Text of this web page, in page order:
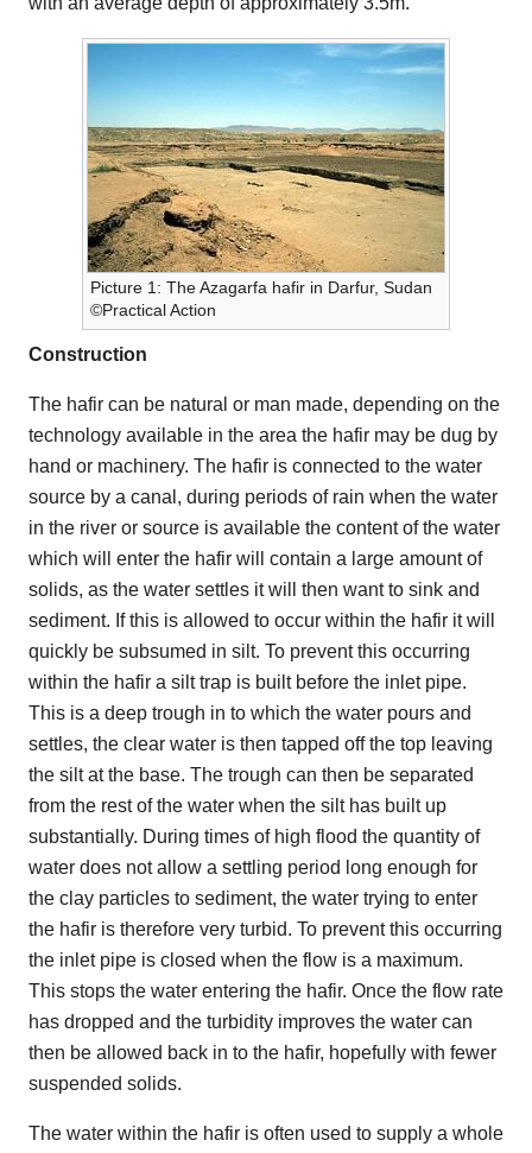
Picture 1: The Azagarfa hafir in Darfur, Sudan
©Practical Action
Construction
The hafir can be natural or man made, depending on the
technology available in the area the hafir may be dug by
hand or machinery. The hafir is connected to the water
source by a canal, during periods of rain when the water
in the river or source is available the content of the water
which will enter the hafir will contain a large amount of
solids, as the water settles it will then want to sink and
sediment. If this is allowed to occur within the hafir it will
quickly be subsumed in silt. To prevent this occurring
within the hafir a silt trap is built before the inlet pipe.
This is a deep trough in to which the water pours and
settles, the clear water is then tapped off the top leaving
the silt at the base. The trough can then be separated
from the rest of the water when the silt has built up
substantially. During times of high flood the quantity of
water does not allow a settling period long enough for
the clay particles to sediment, the water trying to enter
the hafir is therefore very turbid. To prevent this occurring
the inlet pipe is closed when the flow is a maximum.
This stops the water entering the hafir. Once the flow rate
has dropped and the turbidity improves the water can
then be allowed back in to the hafir, hopefully with fewer
suspended solids.
The water within the hafir is often used to supply a whole